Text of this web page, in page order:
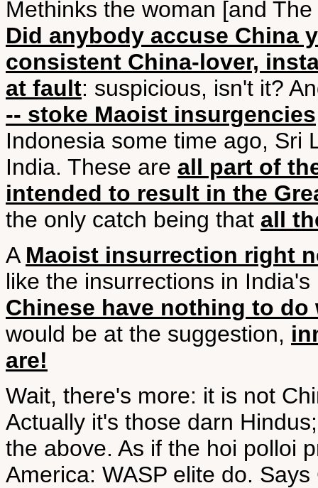
Methinks the woman [and
Did anybody accuse China
consistent China-lover,
at fault: suspicious, isn't it?
-- stoke Maoist insurgencies
Indonesia some time ago, Sri
India. These are all part of
intended to result in the
the only catch being that all
A Maoist insurrection right
like the insurrections in
Chinese have nothing to
would be at the suggestion,
are!
Wait, there's more: it is not
Actually it's those darn
the above. As if the hoi polloi
America: WASP elite do.